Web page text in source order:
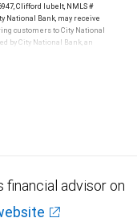
Clifford Iubelt, NMLS #
National Bank, may receive
customers to City National
by City National Bank, an
and conditions.
financial advisor on